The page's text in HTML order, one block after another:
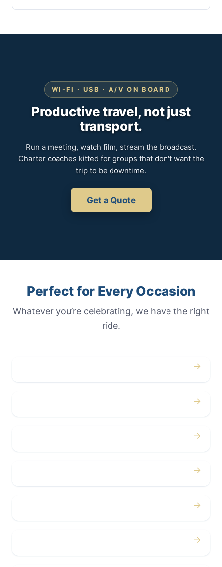
WI-FI · USB · A/V ON BOARD
Productive travel, not just
transport.
Run a meeting, watch film, stream the broadcast.
Charter coaches kitted for groups that don't want the
trip to be downtime.
Get a Quote
Perfect for Every Occasion
Whatever you’re celebrating, we have the right
ride.
→
→
→
→
→
→